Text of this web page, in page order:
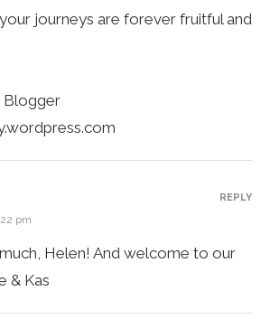
journeys are forever fruitful and
Blogger
pm
Helen! And welcome to our
& Kas
REPLY